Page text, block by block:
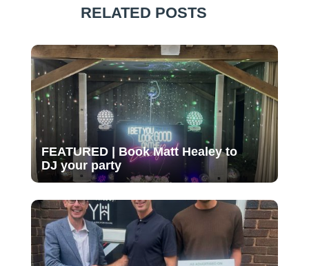
RELATED POSTS
FEATURED | Book Matt Healey to
DJ your party